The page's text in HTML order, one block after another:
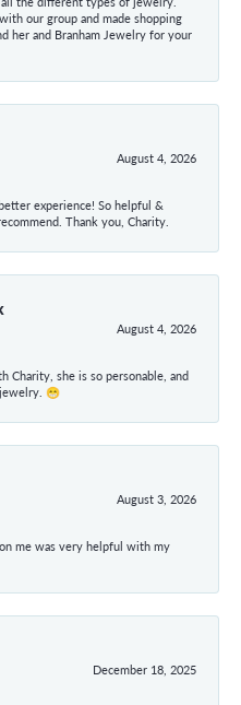
our group and made shopping
her and Branham Jewelry for your
August 4, 2026
experience! So helpful &
Thank you, Charity.
August 4, 2026
Charity, she is so personable, and
😁
August 3, 2026
me was very helpful with my
December 18, 2025